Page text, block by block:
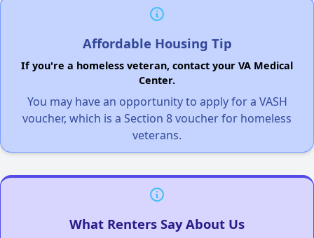
Affordable Housing Tip
If you're a homeless veteran, contact your VA Medical
Center.
You may have an opportunity to apply for a VASH
voucher, which is a Section 8 voucher for homeless
veterans.
What Renters Say About Us